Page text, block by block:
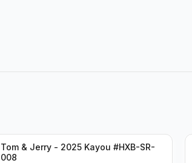
Tom & Jerry - 2025 Kayou #HXB-SR-
008